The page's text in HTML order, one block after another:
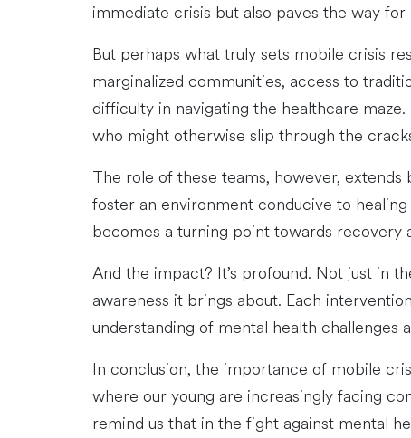
immediate crisis but also paves the way
But perhaps what truly sets mobile crisis
marginalized communities, access to
difficulty in navigating the healthcare
who might otherwise slip through the
The role of these teams, however,
foster an environment conducive to
becomes a turning point towards recovery
And the impact? It’s profound. Not just in
awareness it brings about. Each
understanding of mental health challenges
In conclusion, the importance of mobile
where our young are increasingly facing
remind us that in the fight against mental